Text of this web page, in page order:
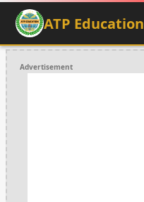
ATP Education
Advertisement